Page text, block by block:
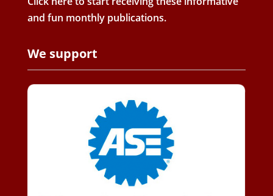
and fun monthly publications.
We support